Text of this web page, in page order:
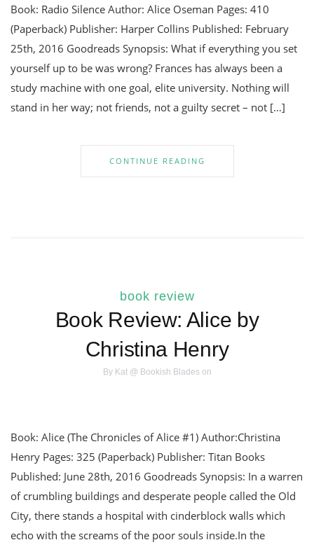
Book: Radio Silence Author: Alice Oseman Pages: 410
(Paperback) Publisher: Harper Collins Published: February
25th, 2016 Goodreads Synopsis: What if everything you set
yourself up to be was wrong? Frances has always been a
study machine with one goal, elite university. Nothing will
stand in her way; not friends, not a guilty secret – not […]
CONTINUE READING
book review
Book Review: Alice by
Christina Henry
By Kat @ Bookish Bladeson
Book: Alice (The Chronicles of Alice #1) Author:Christina
Henry Pages: 325 (Paperback) Publisher: Titan Books
Published: June 28th, 2016 Goodreads Synopsis: In a warren
of crumbling buildings and desperate people called the Old
City, there stands a hospital with cinderblock walls which
echo with the screams of the poor souls inside.In the